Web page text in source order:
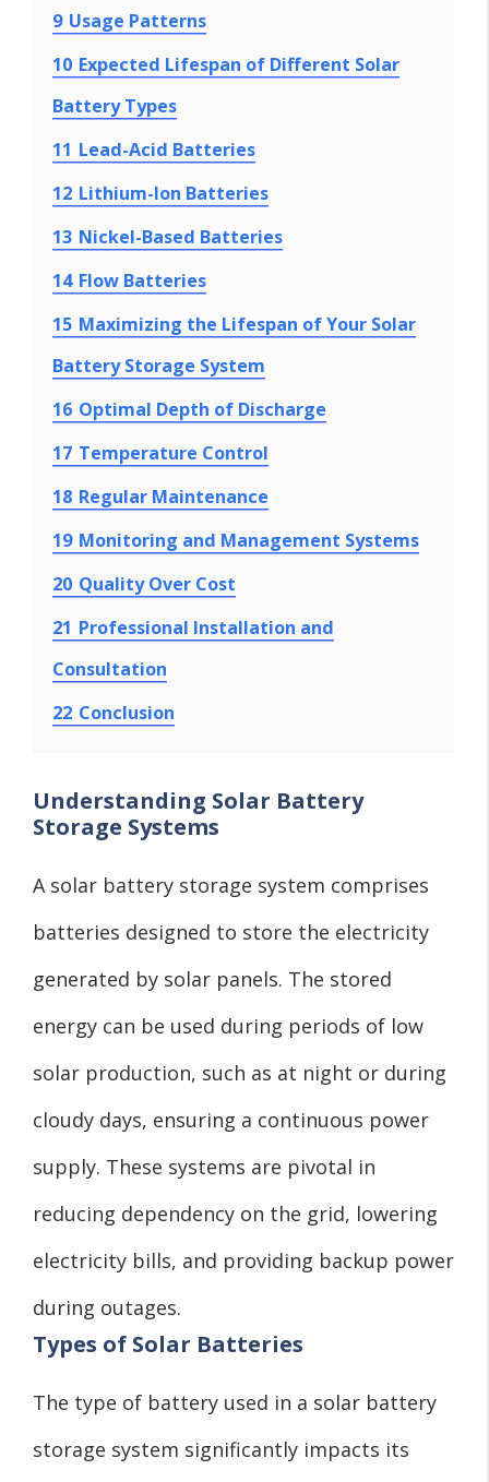
9 Usage Patterns
10 Expected Lifespan of Different Solar
Battery Types
11 Lead-Acid Batteries
12 Lithium-Ion Batteries
13 Nickel-Based Batteries
14 Flow Batteries
15 Maximizing the Lifespan of Your Solar
Battery Storage System
16 Optimal Depth of Discharge
17 Temperature Control
18 Regular Maintenance
19 Monitoring and Management Systems
20 Quality Over Cost
21 Professional Installation and
Consultation
22 Conclusion
Understanding Solar Battery
Storage Systems
A solar battery storage system comprises
batteries designed to store the electricity
generated by solar panels. The stored
energy can be used during periods of low
solar production, such as at night or during
cloudy days, ensuring a continuous power
supply. These systems are pivotal in
reducing dependency on the grid, lowering
electricity bills, and providing backup power
during outages.
Types of Solar Batteries
The type of battery used in a solar battery
storage system significantly impacts its